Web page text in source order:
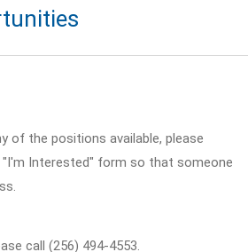
of the positions available, please
Interested" form so that someone
call (256) 494-4553.